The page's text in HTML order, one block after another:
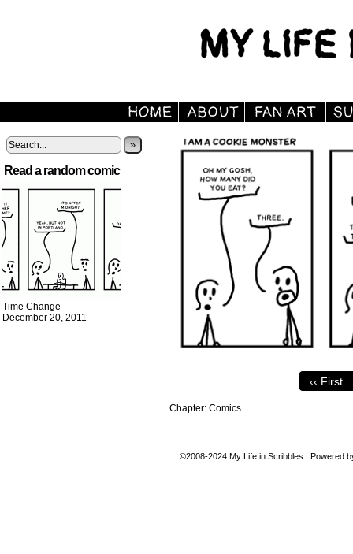
»
Read a random comic
Time Change
December 20, 2011
‹‹ First
Chapter: Comics
©2008-2024 My Life in Scribbles | Powered